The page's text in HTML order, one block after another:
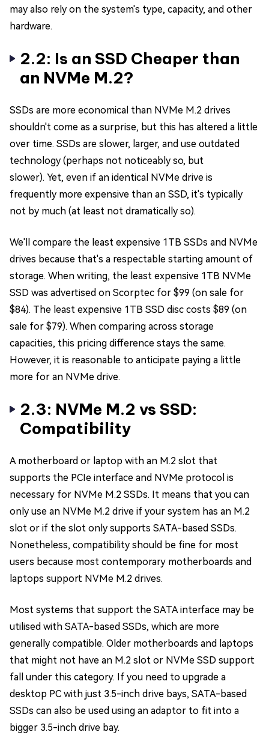
may also rely on the system's type, capacity, and other
hardware.
2.2: Is an SSD Cheaper than
an NVMe M.2?
SSDs are more economical than NVMe M.2 drives
shouldn't come as a surprise, but this has altered a little
over time. SSDs are slower, larger, and use outdated
technology (perhaps not noticeably so, but
slower). Yet, even if an identical NVMe drive is
frequently more expensive than an SSD, it's typically
not by much (at least not dramatically so).
We'll compare the least expensive 1TB SSDs and NVMe
drives because that's a respectable starting amount of
storage. When writing, the least expensive 1TB NVMe
SSD was advertised on Scorptec for $99 (on sale for
$84). The least expensive 1TB SSD disc costs $89 (on
sale for $79). When comparing across storage
capacities, this pricing difference stays the same.
However, it is reasonable to anticipate paying a little
more for an NVMe drive.
2.3: NVMe M.2 vs SSD:
Compatibility
A motherboard or laptop with an M.2 slot that
supports the PCIe interface and NVMe protocol is
necessary for NVMe M.2 SSDs. It means that you can
only use an NVMe M.2 drive if your system has an M.2
slot or if the slot only supports SATA-based SSDs.
Nonetheless, compatibility should be fine for most
users because most contemporary motherboards and
laptops support NVMe M.2 drives.
Most systems that support the SATA interface may be
utilised with SATA-based SSDs, which are more
generally compatible. Older motherboards and laptops
that might not have an M.2 slot or NVMe SSD support
fall under this category. If you need to upgrade a
desktop PC with just 3.5-inch drive bays, SATA-based
SSDs can also be used using an adaptor to fit into a
bigger 3.5-inch drive bay.